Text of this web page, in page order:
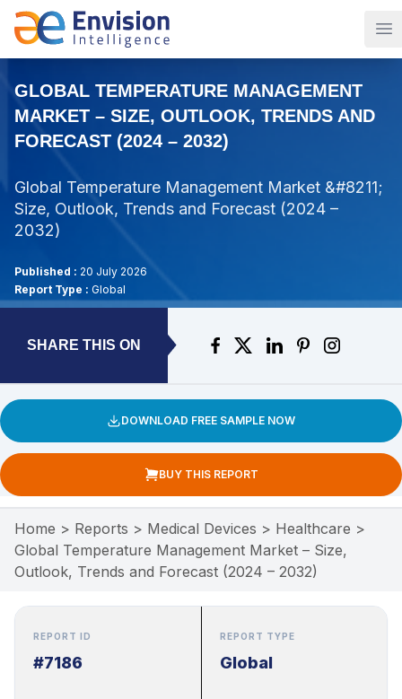
GLOBAL TEMPERATURE MANAGEMENT
MARKET – SIZE, OUTLOOK, TRENDS AND
FORECAST (2024 – 2032)
Global Temperature Management Market &#8211;
Size, Outlook, Trends and Forecast (2024 –
2032)
Published : 20 July 2026
Report Type : Global
SHARE THIS ON
DOWNLOAD FREE SAMPLE NOW
BUY THIS REPORT
Home > Reports > Medical Devices > Healthcare >
Global Temperature Management Market – Size,
Outlook, Trends and Forecast (2024 – 2032)
REPORT ID
#7186
REPORT TYPE
Global